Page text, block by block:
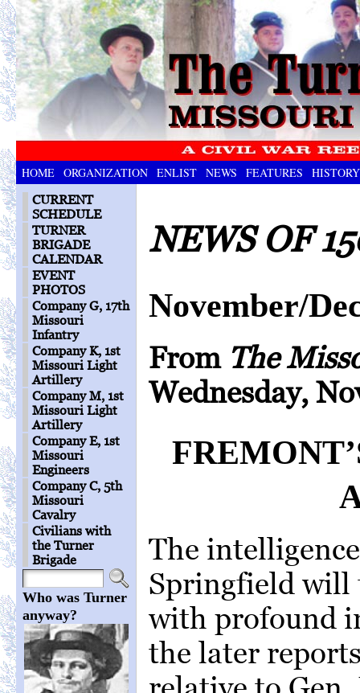
HOME ORGANIZATION ENLIST NEWS FEATURES HISTORY
CURRENT
SCHEDULE
TURNER
BRIGADE
CALENDAR
EVENT
PHOTOS
Company G, 17th
Missouri
Infantry
Company K, 1st
Missouri Light
Artillery
Company M, 1st
Missouri Light
Artillery
Company E, 1st
Missouri
Engineers
Company C, 5th
Missouri
Cavalry
Civilians with
the Turner
Brigade
Who was Turner
anyway?
NEWS OF
November/
From The
Wednesday,
The
Springfield will
with profound
the later